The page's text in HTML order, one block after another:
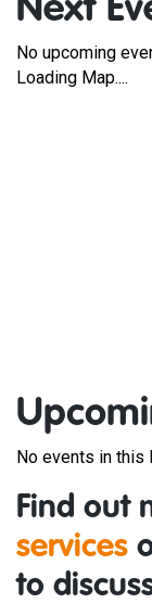
Next
No upcoming
Loading Map....
No events in this
Find out
services
to